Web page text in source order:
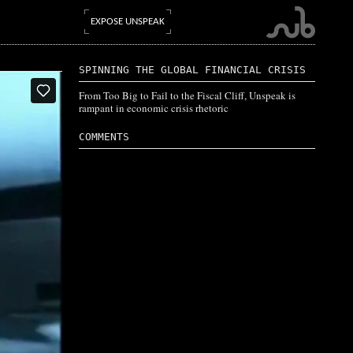
EXPOSE UNSPEAK
SPINNING THE GLOBAL FINANCIAL CRISIS
From Too Big to Fail to the Fiscal Cliff, Unspeak is
rampant in economic crisis rhetoric
COMMENTS